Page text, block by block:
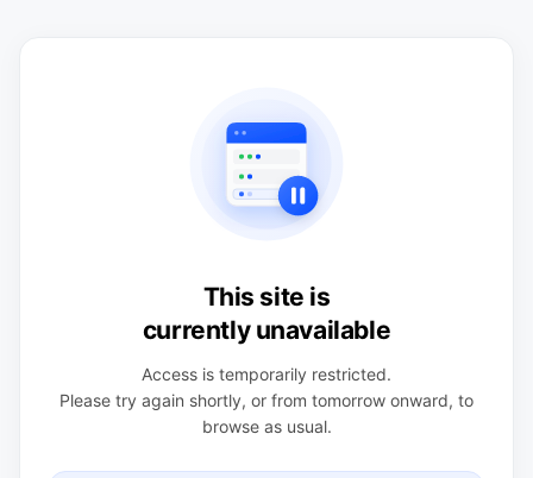
This site is
currently unavailable
Access is temporarily restricted.
Please try again shortly, or from tomorrow onward, to
browse as usual.